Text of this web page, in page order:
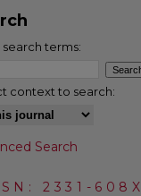
search terms:
context to search:
Search
2331-608X